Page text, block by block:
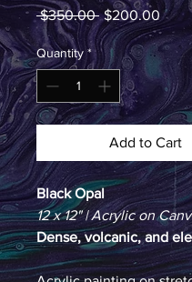
$350.00 Regular
Price
$200.00Sale
Price
Quantity *
Add to Cart
Black Opal
12 x 12" | Acrylic on
Dense, volcanic, and